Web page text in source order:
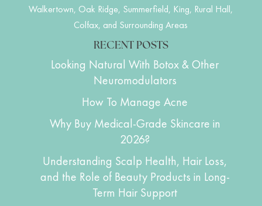
Walkertown, Oak Ridge, Summerfield, King, Rural Hall,
Colfax, and Surrounding Areas
RECENT POSTS
Looking Natural With Botox & Other
Neuromodulators
How To Manage Acne
Why Buy Medical-Grade Skincare in
2026?
Understanding Scalp Health, Hair Loss,
and the Role of Beauty Products in Long-
Term Hair Support